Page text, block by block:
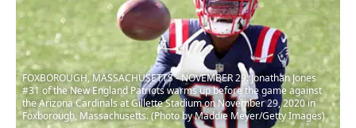
FOXBOROUGH, MASSACHUSETTS - NOVEMBER 29: Jonathan Jones
#31 of the New England Patriots warms up before the game against
the Arizona Cardinals at Gillette Stadium on November 29, 2020 in
Foxborough, Massachusetts. (Photo by Maddie Meyer/Getty Images)